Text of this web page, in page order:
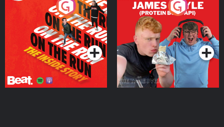
On The Run: The Inside
Podcast Series
Cillian chats to Protein
Bor Papi on The
Takeover
Podcast Series